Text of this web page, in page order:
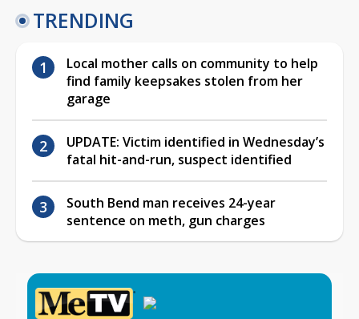
TRENDING
Local mother calls on community to help
find family keepsakes stolen from her
garage
UPDATE: Victim identified in Wednesday’s
fatal hit-and-run, suspect identified
South Bend man receives 24-year
sentence on meth, gun charges